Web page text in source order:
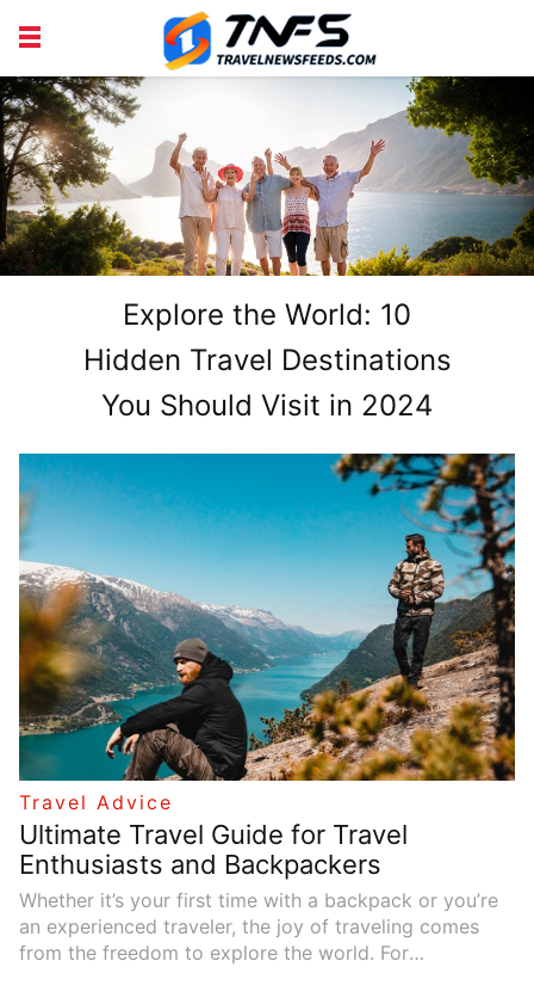
DISCOVER PLACES TIPS AND TRICKS
TRAVEL ADVICE TRAVEL INSPIRATION
Explore the World: 10
Hidden Travel Destinations
You Should Visit in 2024
Travel Advice
Ultimate Travel Guide for Travel
Enthusiasts and Backpackers
Whether it’s your first time with a backpack or you’re
an experienced traveler, the joy of traveling comes
from the freedom to explore the world. For